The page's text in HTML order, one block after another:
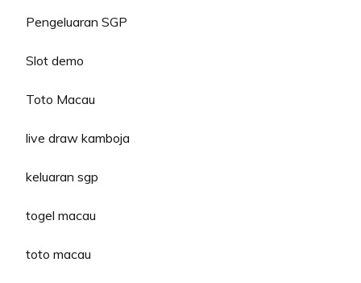
Pengeluaran SGP
Slot demo
Toto Macau
live draw kamboja
keluaran sgp
togel macau
toto macau